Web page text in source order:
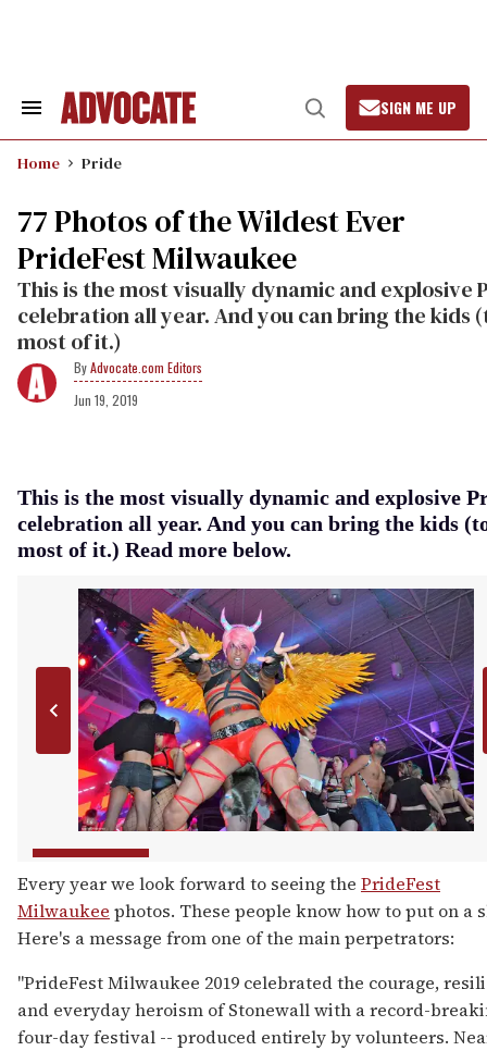
Search
Navigation
Open
Search
SIGN ME UP
Home Pride
77 Photos of the Wildest Ever
PrideFest Milwaukee
This is the most visually dynamic and explosive
celebration all year. And you can bring the kids
most of it.)
Advocate.com Editors
Jun 19, 2019
This is the most visually dynamic and explosive
celebration all year. And you can bring the kids
most of it.) Read more below.
Every year we look forward to seeing the PrideFest
Milwaukee photos. These people know how to put on a
Here's a message from one of the main perpetrators:
"PrideFest Milwaukee 2019 celebrated the courage,
and everyday heroism of Stonewall with a record-
four-day festival -- produced entirely by volunteers.